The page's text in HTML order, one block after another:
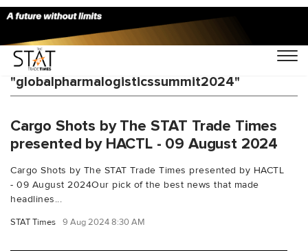
You Searched For
"globalpharmalogisticssummit2024"
Cargo Shots by The STAT Trade Times
presented by HACTL - 09 August 2024
Cargo Shots by The STAT Trade Times presented by HACTL
- 09 August 2024Our pick of the best news that made
headlines...
STAT Times 9 Aug 2024 8:30 AM